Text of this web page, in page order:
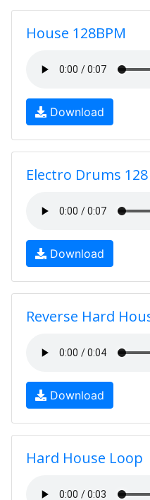
House 128BPM
Download
Electro Drums 128
Download
Reverse Hard
Download
Hard House Loop